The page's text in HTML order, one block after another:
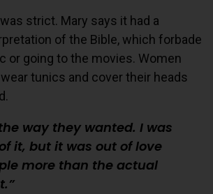
strict. Mary says it had a
of the Bible, which forbade
or going to the movies. Women
tunics and cover their heads
way they wanted. I was
it, but it was out of love
more than the actual